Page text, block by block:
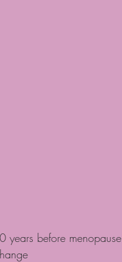
years before menopause